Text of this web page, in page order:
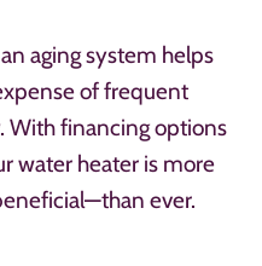
aging system helps
of frequent
With financing options
water heater is more
ever.